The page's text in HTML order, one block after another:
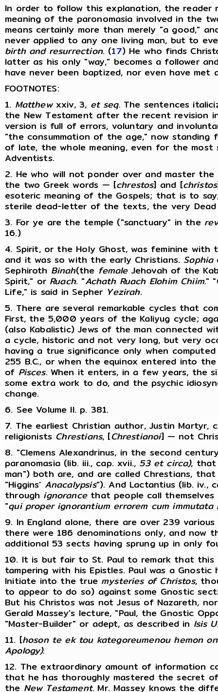
In order to follow this explanation, the reader
meaning of the paronomasia involved in the
means certainly more than merely "a good,"
never applied to any one living man, but to
birth and resurrection. (17) He who finds
latter as his only "way," becomes a follower
have never been baptized, nor even have met
FOOTNOTES:
1. Matthewxxiv, 3, et seq.The sentences
the New Testament after the recent revision
version is full of errors, voluntary and
"the consummation of the age," now
of late, the whole meaning, even for the most
Adventists.
2. He who will not ponder over and master
the two Greek words — [chrestos] and [christos
esoteric meaning of the Gospels; that is to
sterile dead-letter of the texts, the very
3. For ye are the temple ("sanctuary" in the
16.)
4. Spirit, or the Holy Ghost, was feminine with
and it was so with the early Christians. Sophia
Sephiroth Binah(the femaleJehovah of the
Spirit," or Ruach. "Achath Ruach Elohim Chiim."
Life," is said in Sepher Yezirah.
5. There are several remarkable cycles that
First, the 5,000 years of the Kaliyug cycle;
(also Kabalistic) Jews of the man connected
a cycle, historic and not very long, but very
having a true significance only when
255 B.C., or when the equinox entered into
of Pisces.When it enters, in a few years, the
some extra work to do, and the psychic
change.
6. See Volume II. p. 381.
7. The earliest Christian author, Justin Martyr,
religionists Chrestians, [Chrestianoi] — not
8. "Clemens Alexandrinus, in the second
paranomasia (lib. iii., cap. xvii., 53 et circa), that
man") both are, and are called Chrestians,
"Higgins' Anacalypsis"). And Lactantius (lib. iv.,
through ignorancethat people call themselves
"qui proper ignorantium errorem cum
9. In England alone, there are over 239
there were 186 denominations only, and now
additional 53 sects having sprung up in only
10. It is but fair to St. Paul to remark that
tampering with his Epistles. Paul was a Gnostic
Initiate into the true mysteries of Christos,
to appear to do so) against some Gnostic
But his Christos was not Jesus of Nazareth,
Gerald Massey's lecture, "Paul, the Gnostic
"Master-Builder" or adept, as described in Isis
11. [hoson te ek tou kategoreumenou hemon
Apology).
12. The extraordinary amount of information
that he has thoroughly mastered the secret
the New Testament. Mr. Massey knows the